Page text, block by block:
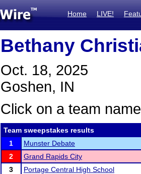
Home LIVE!
Bethany
Oct. 18, 2025
Goshen, IN
Click on a team
Team sweepstakes results
1
Munster Debate
2
Grand Rapids City
3
Portage Central High School